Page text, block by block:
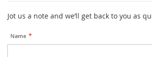
Jot us a note and we’ll get back to you as
Name